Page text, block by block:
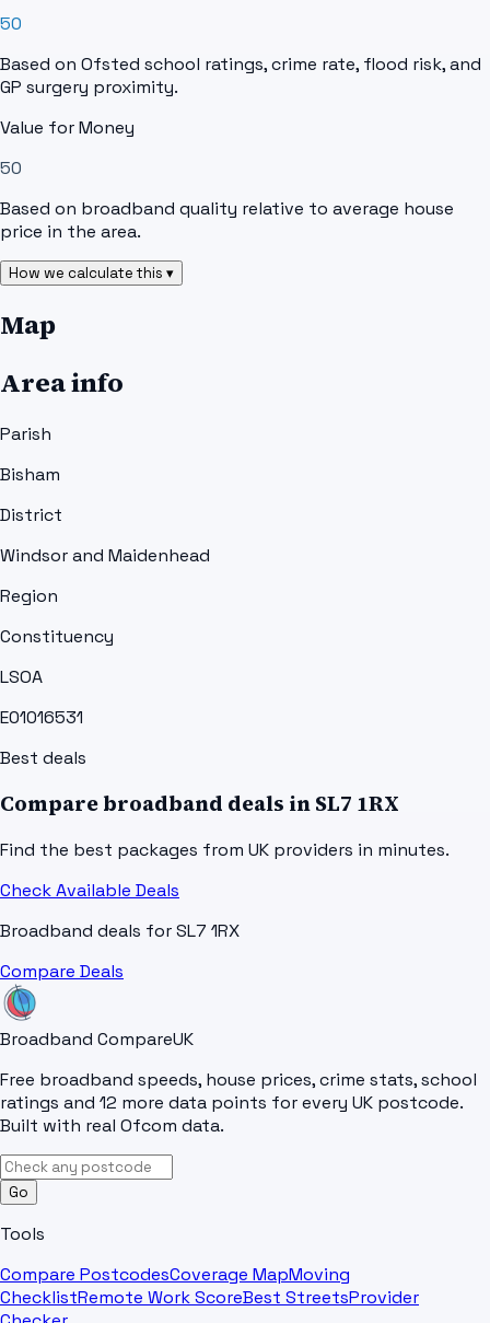
50
Based on Ofsted school ratings, crime rate, flood risk, and
GP surgery proximity.
Value for Money
50
Based on broadband quality relative to average house
price in the area.
How we calculate this ▾
Map
Area info
Parish
Bisham
District
Windsor and Maidenhead
Region
Constituency
LSOA
E01016531
Best deals
Compare broadband deals in SL7 1RX
Find the best packages from UK providers in minutes.
Check Available Deals
Broadband deals forSL7 1RX
Compare Deals
Broadband CompareUK
Free broadband speeds, house prices, crime stats, school
ratings and 12 more data points for every UK postcode.
Built with real Ofcom data.
Go
Tools
Compare PostcodesCoverage MapMoving
ChecklistRemote Work ScoreBest StreetsProvider